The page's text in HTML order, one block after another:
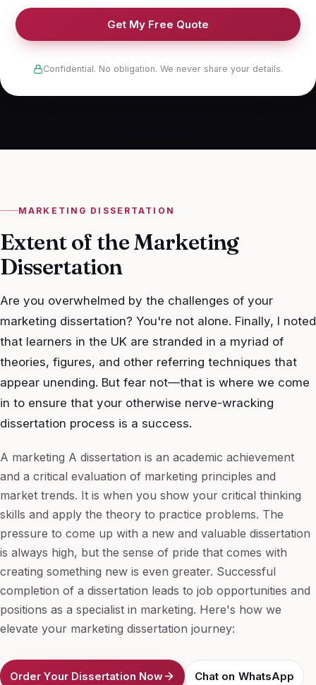
Get My Free Quote
Confidential. No obligation. We never share your details.
MARKETING DISSERTATION
Extent of the Marketing
Dissertation
Are you overwhelmed by the challenges of your
marketing dissertation? You're not alone. Finally, I noted
that learners in the UK are stranded in a myriad of
theories, figures, and other referring techniques that
appear unending. But fear not—that is where we come
in to ensure that your otherwise nerve-wracking
dissertation process is a success.
A marketing A dissertation is an academic achievement
and a critical evaluation of marketing principles and
market trends. It is when you show your critical thinking
skills and apply the theory to practice problems. The
pressure to come up with a new and valuable dissertation
is always high, but the sense of pride that comes with
creating something new is even greater. Successful
completion of a dissertation leads to job opportunities and
positions as a specialist in marketing. Here's how we
elevate your marketing dissertation journey:
Order Your Dissertation Now Chat on WhatsApp